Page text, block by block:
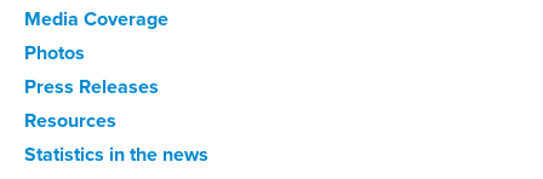
Media Coverage
Photos
Press Releases
Resources
Statistics in the news